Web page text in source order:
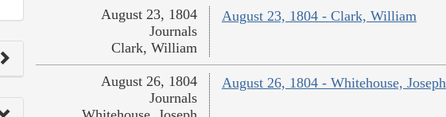
August 23, 1804 - Clark, William
August 23, 1804
Journals
Clark, William
August 26, 1804 - Whitehouse, Joseph
August 26, 1804
Journals